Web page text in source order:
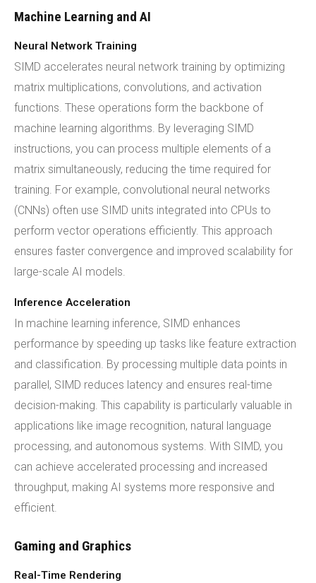
Machine Learning and AI
Neural Network Training
SIMD accelerates neural network training by optimizing
matrix multiplications, convolutions, and activation
functions. These operations form the backbone of
machine learning algorithms. By leveraging SIMD
instructions, you can process multiple elements of a
matrix simultaneously, reducing the time required for
training. For example, convolutional neural networks
(CNNs) often use SIMD units integrated into CPUs to
perform vector operations efficiently. This approach
ensures faster convergence and improved scalability for
large-scale AI models.
Inference Acceleration
In machine learning inference, SIMD enhances
performance by speeding up tasks like feature extraction
and classification. By processing multiple data points in
parallel, SIMD reduces latency and ensures real-time
decision-making. This capability is particularly valuable in
applications like image recognition, natural language
processing, and autonomous systems. With SIMD, you
can achieve accelerated processing and increased
throughput, making AI systems more responsive and
efficient.
Gaming and Graphics
Real-Time Rendering